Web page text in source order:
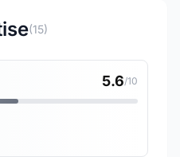
(15)
5.6/10